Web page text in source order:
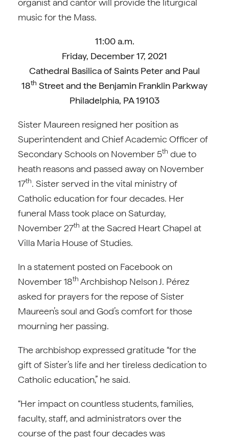
organist and cantor will provide the liturgical
music for the Mass.
11:00 a.m.
Friday, December 17, 2021
Cathedral Basilica of Saints Peter and Paul
18th Street and the Benjamin Franklin Parkway
Philadelphia, PA 19103
Sister Maureen resigned her position as
Superintendent and Chief Academic Officer of
Secondary Schools on November 5th due to
heath reasons and passed away on November
17th. Sister served in the vital ministry of
Catholic education for four decades. Her
funeral Mass took place on Saturday,
November 27th at the Sacred Heart Chapel at
Villa Maria House of Studies.
In a statement posted on Facebook on
November 18th Archbishop Nelson J. Pérez
asked for prayers for the repose of Sister
Maureen’s soul and God’s comfort for those
mourning her passing.
The archbishop expressed gratitude “for the
gift of Sister’s life and her tireless dedication to
Catholic education,” he said.
“Her impact on countless students, families,
faculty, staff, and administrators over the
course of the past four decades was